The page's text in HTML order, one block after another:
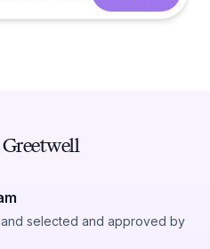
selected and approved by